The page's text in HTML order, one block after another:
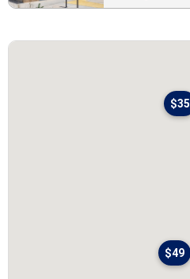
$49
$35